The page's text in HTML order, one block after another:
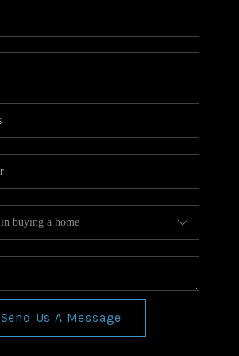
WHO WE ARE
REVIEWS
BLOG
Send Us A Message